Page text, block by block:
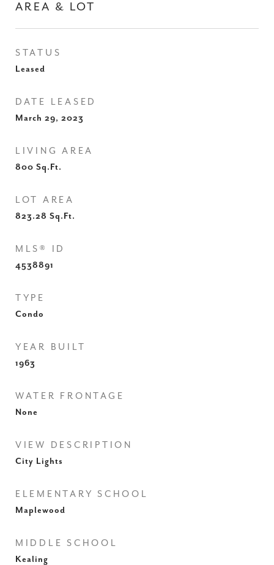
AREA & LOT
STATUS
Leased
DATE LEASED
March 29, 2023
LIVING AREA
800 Sq.Ft.
LOT AREA
823.28 Sq.Ft.
MLS® ID
4538891
TYPE
Condo
YEAR BUILT
1963
WATER FRONTAGE
None
VIEW DESCRIPTION
City Lights
ELEMENTARY SCHOOL
Maplewood
MIDDLE SCHOOL
Kealing